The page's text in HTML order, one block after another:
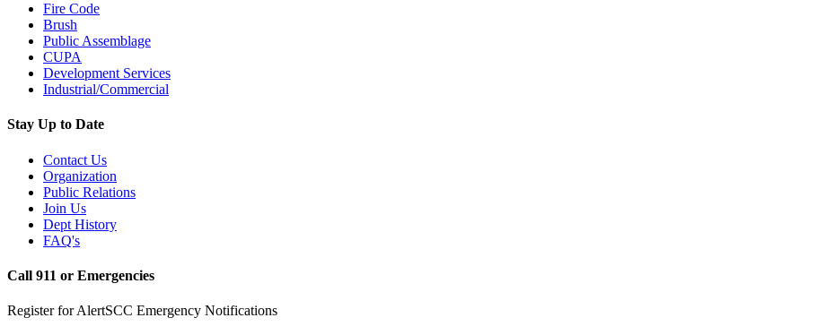
Fire Code
Brush
Public Assemblage
CUPA
Development Services
Industrial/Commercial
Stay Up to Date
Contact Us
Organization
Public Relations
Join Us
Dept History
FAQ's
Call 911 or Emergencies
Register for AlertSCC Emergency Notifications